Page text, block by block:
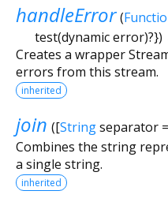
handleError (
test(dynamicerror)?})
Creates a wrapper
errors from this stream.
inherited
join ([Stringseparator=
Combines the string
a single string.
inherited